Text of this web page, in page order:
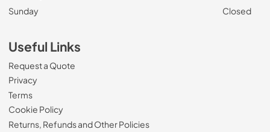
Sunday
Closed
Useful Links
Request a Quote
Privacy
Terms
Cookie Policy
Returns, Refunds and Other Policies